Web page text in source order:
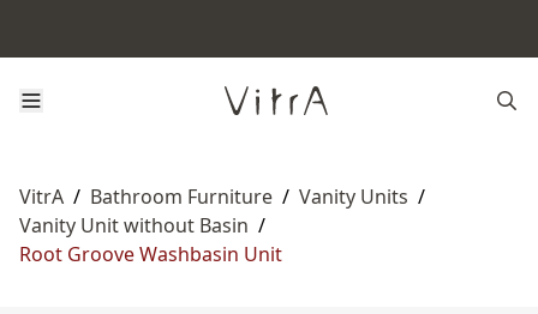
VitrA / Bathroom Furniture / Vanity Units /
Vanity Unit without Basin /
Root Groove Washbasin Unit